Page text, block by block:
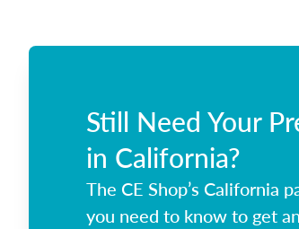
Still Need Your
in California?
The CE Shop’s California
you need to know to get